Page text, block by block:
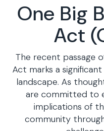
One Big
Act
The recent passage
Act marks a
landscape. As
are committed to
implications of
community